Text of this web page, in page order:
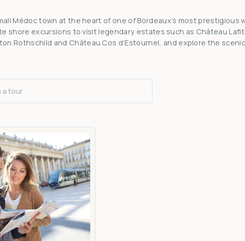
Médoc town at the heart of one of Bordeaux’s most prestigious
shore excursions to visit legendary estates such as Château
Rothschild and Château Cos d’Estournel, and explore the